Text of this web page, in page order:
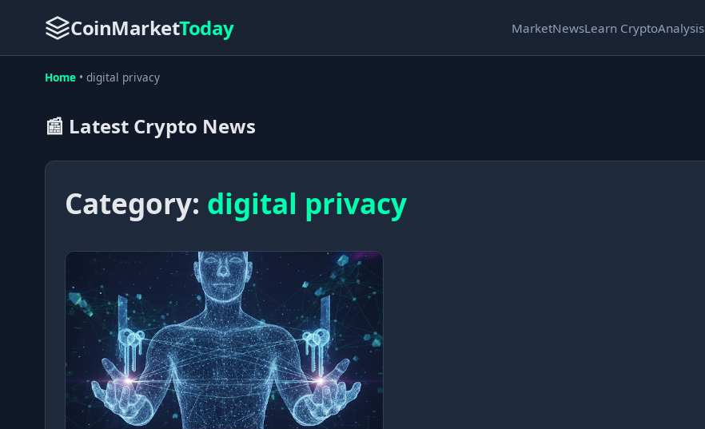
CoinMarketToday MarketNewsLearn CryptoAnalysis
Home • digital privacy
📰 Latest Crypto News
Category: digital privacy